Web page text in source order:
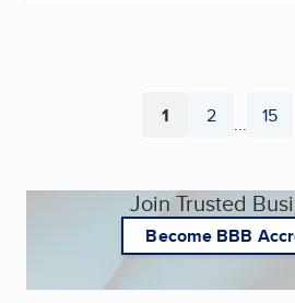
Page
1 Page
2 ... 15
Join Trusted
Become BBB